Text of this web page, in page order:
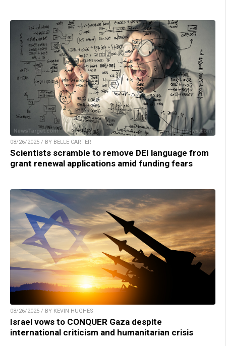
08/26/2025 / BY BELLE CARTER
Scientists scramble to remove DEI language from
grant renewal applications amid funding fears
08/26/2025 / BY KEVIN HUGHES
Israel vows to CONQUER Gaza despite
international criticism and humanitarian crisis